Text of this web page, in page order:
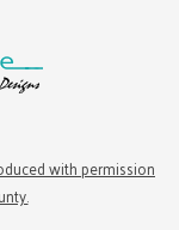
with permission